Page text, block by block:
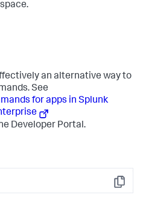
an alternative way to
See
for apps in Splunk
Developer Portal.
Copy